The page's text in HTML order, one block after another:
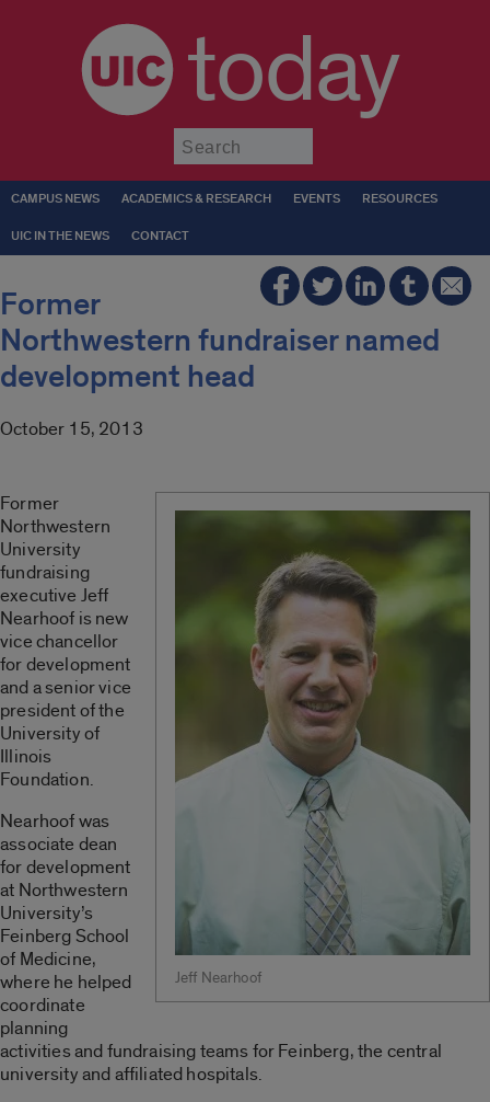
today
CAMPUS NEWS ACADEMICS & RESEARCH EVENTS RESOURCES
UIC IN THE NEWS CONTACT
Former
Northwestern fundraiser named
development head
October 15, 2013
Jeff Nearhoof
Former
Northwestern
University
fundraising
executive Jeff
Nearhoof is new
vice chancellor
for development
and a senior vice
president of the
University of
Illinois
Foundation.
Nearhoof was
associate dean
for development
at Northwestern
University’s
Feinberg School
of Medicine,
where he helped
coordinate
planning
activities and fundraising teams for Feinberg, the central
university and affiliated hospitals.